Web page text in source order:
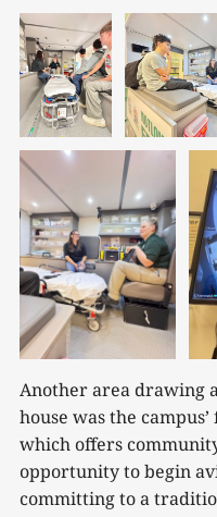
Another area drawing
house was the
which offers
opportunity to begin
committing to a